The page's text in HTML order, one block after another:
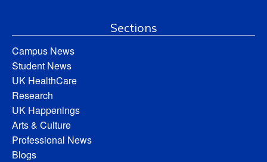
Sections
Campus News
Student News
UK HealthCare
Research
UK Happenings
Arts & Culture
Professional News
Blogs